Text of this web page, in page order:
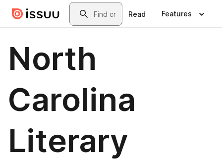
Skip to main contentSearch
Read Features
North
Carolina
Literary